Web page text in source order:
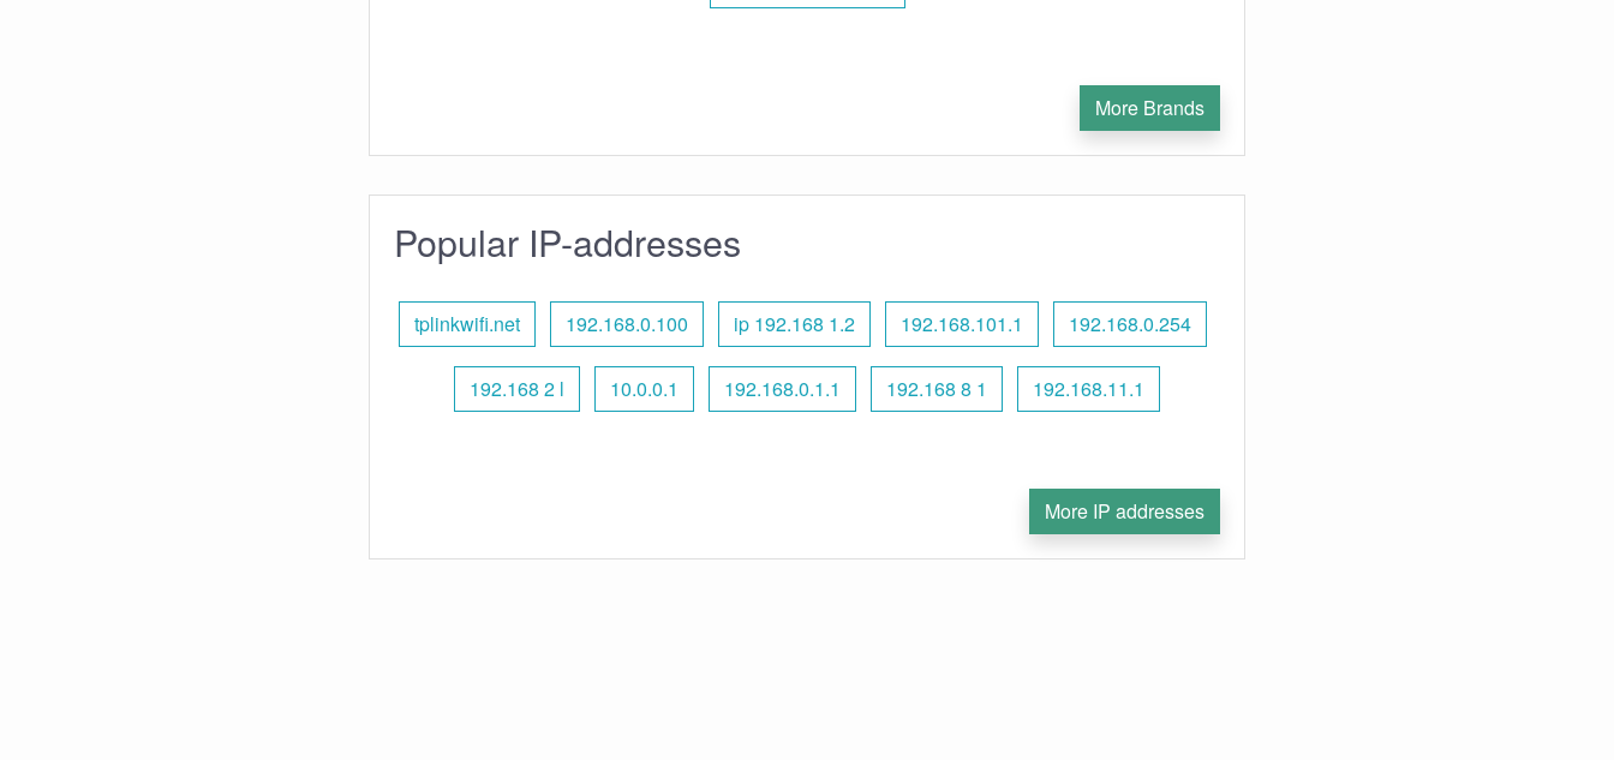
More Brands
Popular IP-addresses
tplinkwifi.net 192.168.0.100 ip 192.168 1.2 192.168.101.1 192.168.0.254
192.168 2 l 10.0.0.1 192.168.0.1.1 192.168 8 1 192.168.11.1
More IP addresses